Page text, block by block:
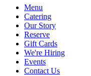
Menu
Catering
Our Story
Reserve
Gift Cards
We're Hiring
Events
Contact Us